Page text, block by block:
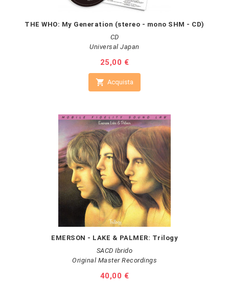
THE WHO: My Generation (stereo - mono SHM - CD)
CD
Universal Japan
Prezzo
25,00 €
 Acquista
EMERSON - LAKE & PALMER: Trilogy
SACD Ibrido
Original Master Recordings
Prezzo
40,00 €